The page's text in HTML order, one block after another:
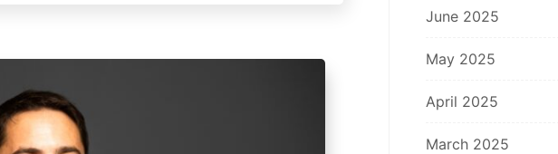
June 2025
May 2025
April 2025
March 2025